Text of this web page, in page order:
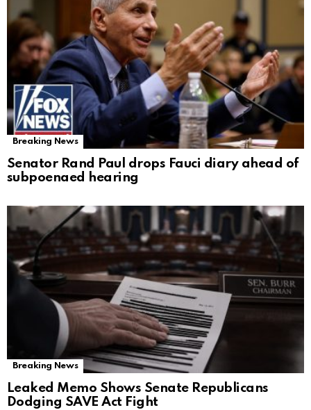
Breaking News
Senator Rand Paul drops Fauci diary ahead of
subpoenaed hearing
Breaking News
Leaked Memo Shows Senate Republicans
Dodging SAVE Act Fight